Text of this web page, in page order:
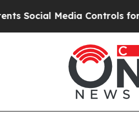
Media Controls for